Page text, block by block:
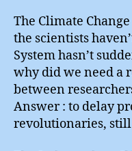
The Climate
the scientists
System hasn’t
why did we need a
between
Answer : to delay
revolutionaries, still